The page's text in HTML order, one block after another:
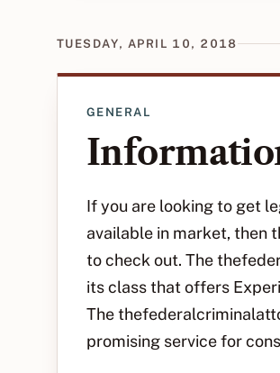
TUESDAY, APRIL 10, 2018
GENERAL
If you are looking to get
available in market, then
to check out. The
its class that offers
The
promising service for